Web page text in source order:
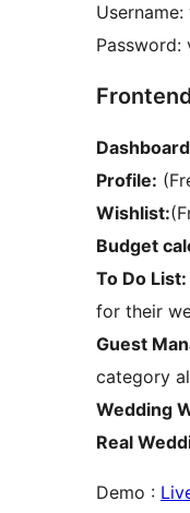
Password:
Profile:
Wishlist:
Budget
To Do List:
for their
Guest
category
Wedding
Real
Demo :